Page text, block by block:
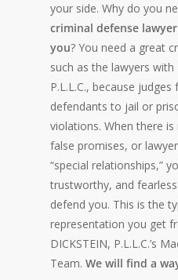
your side. Why do you
criminal defense
you? You need a great
such as the lawyers with
P.L.L.C., because
defendants to jail or
violations. When there
false promises, or
“special relationships,”
trustworthy, and
defend you. This is the
representation you get
DICKSTEIN, P.L.L.C.’s
Team. We will find a